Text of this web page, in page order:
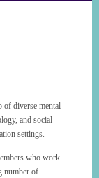
of diverse mental
and social
settings.
who work
number of